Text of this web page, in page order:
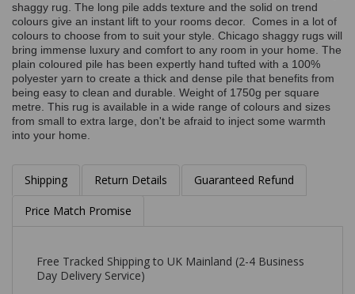
shaggy rug. The long pile adds texture and the solid on trend
colours give an instant lift to your rooms decor. Comes in a lot of
colours to choose from to suit your style. Chicago shaggy rugs will
bring immense luxury and comfort to any room in your home. The
plain coloured pile has been expertly hand tufted with a 100%
polyester yarn to create a thick and dense pile that benefits from
being easy to clean and durable. Weight of 1750g per square
metre. This rug is available in a wide range of colours and sizes
from small to extra large, don't be afraid to inject some warmth
into your home.
Shipping Return Details Guaranteed Refund
Price Match Promise
Free Tracked Shipping to UK Mainland (2-4 Business
Day Delivery Service)